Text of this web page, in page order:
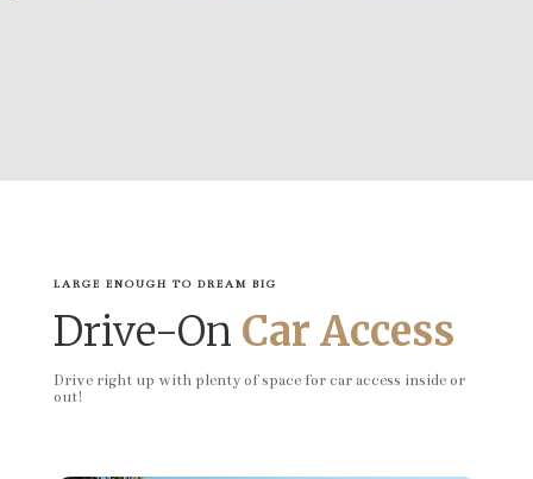
LARGE ENOUGH TO DREAM BIG
Drive-On Car Access
Drive right up with plenty of space for car access inside or
out!